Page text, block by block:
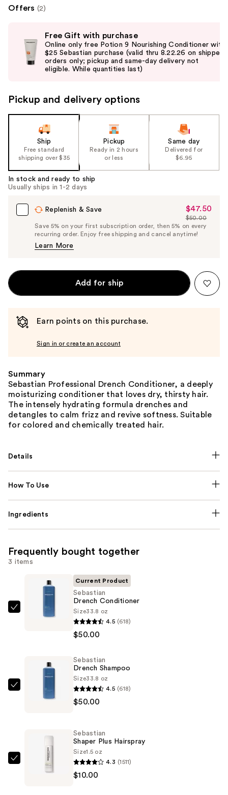
Offers (2)
previous
navigate
the
Product
Carousel
Free Gift with purchase
Online only free Potion 9 Nourishing Conditioner with
$25 Sebastian purchase (valid thru 8.22.26 on shipped
orders only; pickup and same-day delivery not
eligible. While quantities last)
Pickup and delivery options
Ship
Free standard
shipping over $35
Pickup
Ready in 2 hours
or less
Same day
Delivered for
$6.95
In stock and ready to ship
Usually ships in 1-2 days
Replenish & Save
Sale
Price
$47.50
$47.50
List
Price
$50.00
Save 5% on your first subscription order, then 5% on every
recurring order. Enjoy free shipping and cancel anytime!
Learn More
Add for ship
Earn points on this purchase.
Sign in or create an account
Summary
Sebastian Professional Drench Conditioner, a deeply
moisturizing conditioner that loves dry, thirsty hair.
The intensely hydrating formula drenches and
detangles to calm frizz and revive softness. Suitable
for colored and chemically treated hair.
Details
How To Use
Ingredients
Frequently bought together
3 items
Sebastian
$50.00
Current Product
Sebastian
Drench Conditioner
Size33.8 oz
4.5 (618)
$50.00
Sebastian
Drench
Sebastian
Drench Shampoo
Size33.8 oz
4.5 (618)
$50.00
Sebastian
Shaper
Sebastian
Shaper Plus Hairspray
Size1.5 oz
4.3 (1511)
$10.00